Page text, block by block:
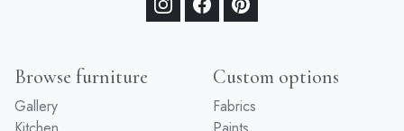
Browse furniture
Gallery
Custom options
Fabrics